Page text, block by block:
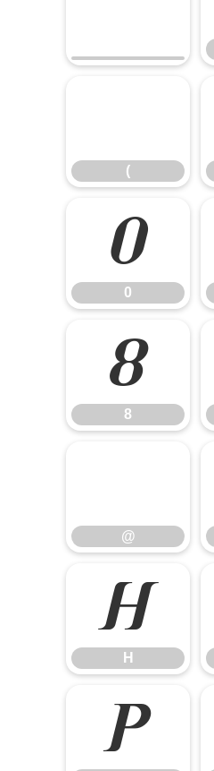
(
0
0
8
8
@
H
H
P